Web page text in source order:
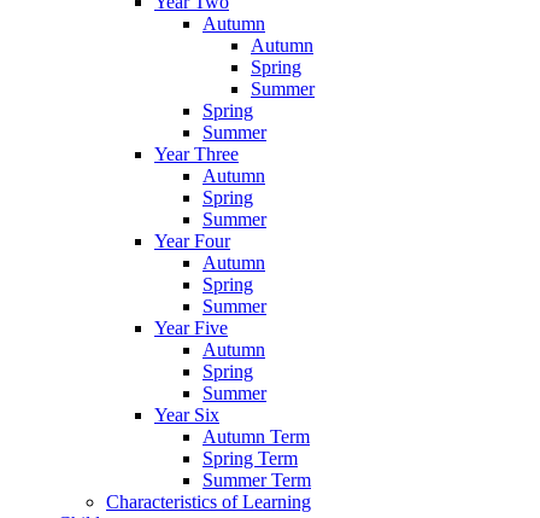
Autumn
Autumn
Spring
Summer
Spring
Summer
Year Three
Autumn
Spring
Summer
Year Four
Autumn
Spring
Summer
Year Five
Autumn
Spring
Summer
Year Six
Autumn Term
Spring Term
Summer Term
Characteristics of Learning